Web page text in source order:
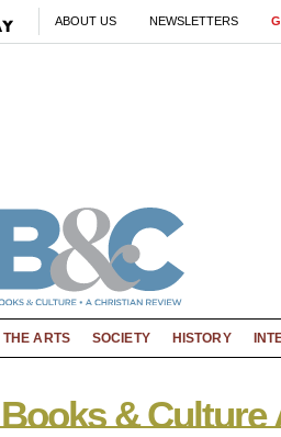
ABOUT US NEWSLETTERS
THE ARTS SOCIETY HISTORY
Books & Culture